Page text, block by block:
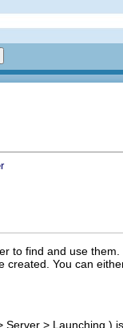
to find and use them.
You can
Server > Launching )